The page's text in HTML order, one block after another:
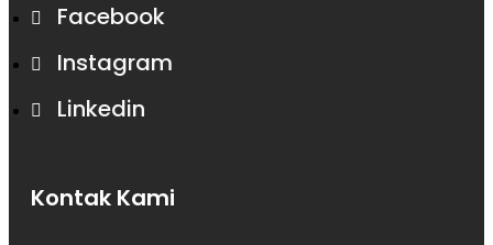
Facebook
Instagram
Linkedin
Kontak Kami